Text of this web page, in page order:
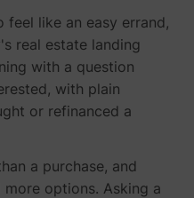
like an easy errand,
real estate landing
with a question
with plain
or refinanced a
a purchase, and
options. Asking a